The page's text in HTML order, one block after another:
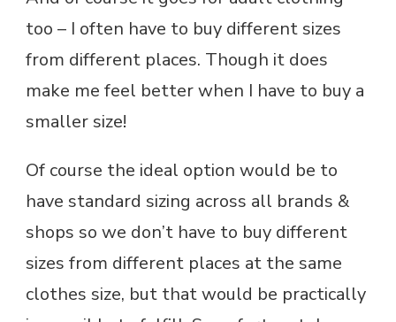
too – I often have to buy different sizes
from different places. Though it does
make me feel better when I have to buy a
smaller size!
Of course the ideal option would be to
have standard sizing across all brands &
shops so we don’t have to buy different
sizes from different places at the same
clothes size, but that would be practically